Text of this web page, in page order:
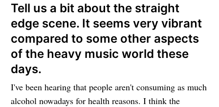
Tell us a bit about the straight
edge scene. It seems very vibrant
compared to some other aspects
of the heavy music world these
days.
I've been hearing that people aren't consuming as much
alcohol nowadays for health reasons. I think the